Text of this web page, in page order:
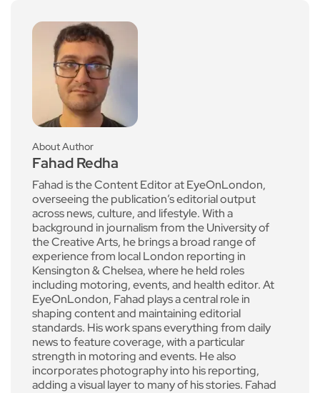
About Author
Fahad Redha
Fahad is the Content Editor at EyeOnLondon,
overseeing the publication’s editorial output
across news, culture, and lifestyle. With a
background in journalism from the University of
the Creative Arts, he brings a broad range of
experience from local London reporting in
Kensington & Chelsea, where he held roles
including motoring, events, and health editor. At
EyeOnLondon, Fahad plays a central role in
shaping content and maintaining editorial
standards. His work spans everything from daily
news to feature coverage, with a particular
strength in motoring and events. He also
incorporates photography into his reporting,
adding a visual layer to many of his stories. Fahad